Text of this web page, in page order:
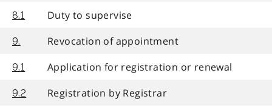
8.1 Duty to supervise
9. Revocation of appointment
9.1 Application for registration or renewal
9.2 Registration by Registrar